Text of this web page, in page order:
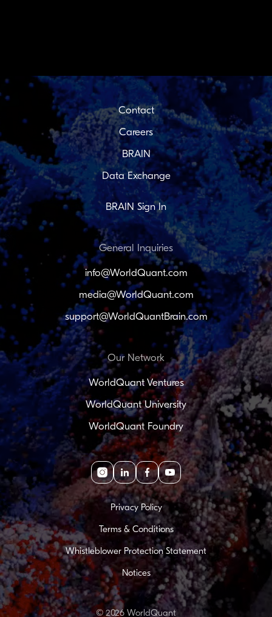
Contact
Careers
BRAIN
Data Exchange
BRAIN Sign In
General Inquiries
info@WorldQuant.com
media@WorldQuant.com
support@WorldQuantBrain.com
Our Network
WorldQuant Ventures
WorldQuant University
WorldQuant Foundry
Instagram
linkedinfacebookyoutube
Privacy Policy
Terms & Conditions
Whistleblower Protection Statement
Notices
© 2026 WorldQuant